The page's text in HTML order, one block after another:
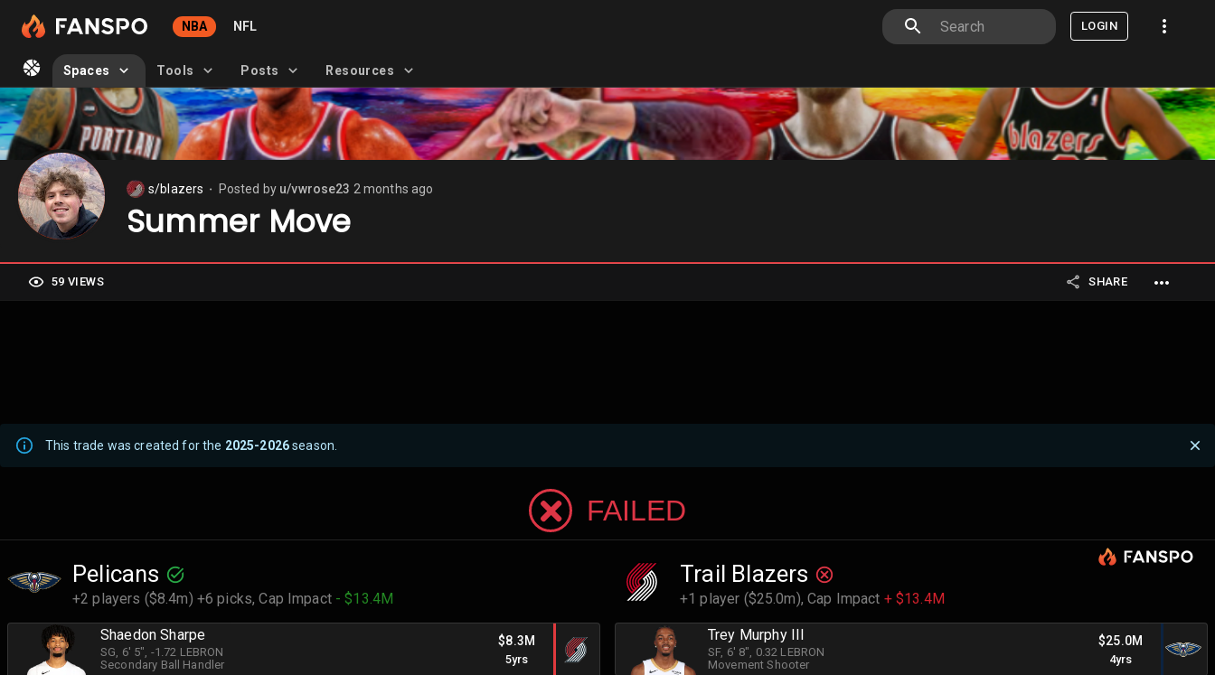
NBA NFL LOGIN
Spaces Tools Posts Resources
s/blazers Posted by u/vwrose23 2 months ago
Summer Move
59 VIEWS SHARE
This trade was created for the 2025-2026season.
FAILED
Pelicans
+2 players ($8.4m) +6 picks,Cap Impact - $13.4M
Shaedon Sharpe
SG , 6' 5" , -1.72 LEBRON
Secondary Ball Handler
$8.3M
5yrs
Trail Blazers
+1 player ($25.0m),Cap Impact + $13.4M
Trey Murphy III
SF, 6' 8" , 0.32 LEBRON
Movement Shooter
$25.0M
4yrs